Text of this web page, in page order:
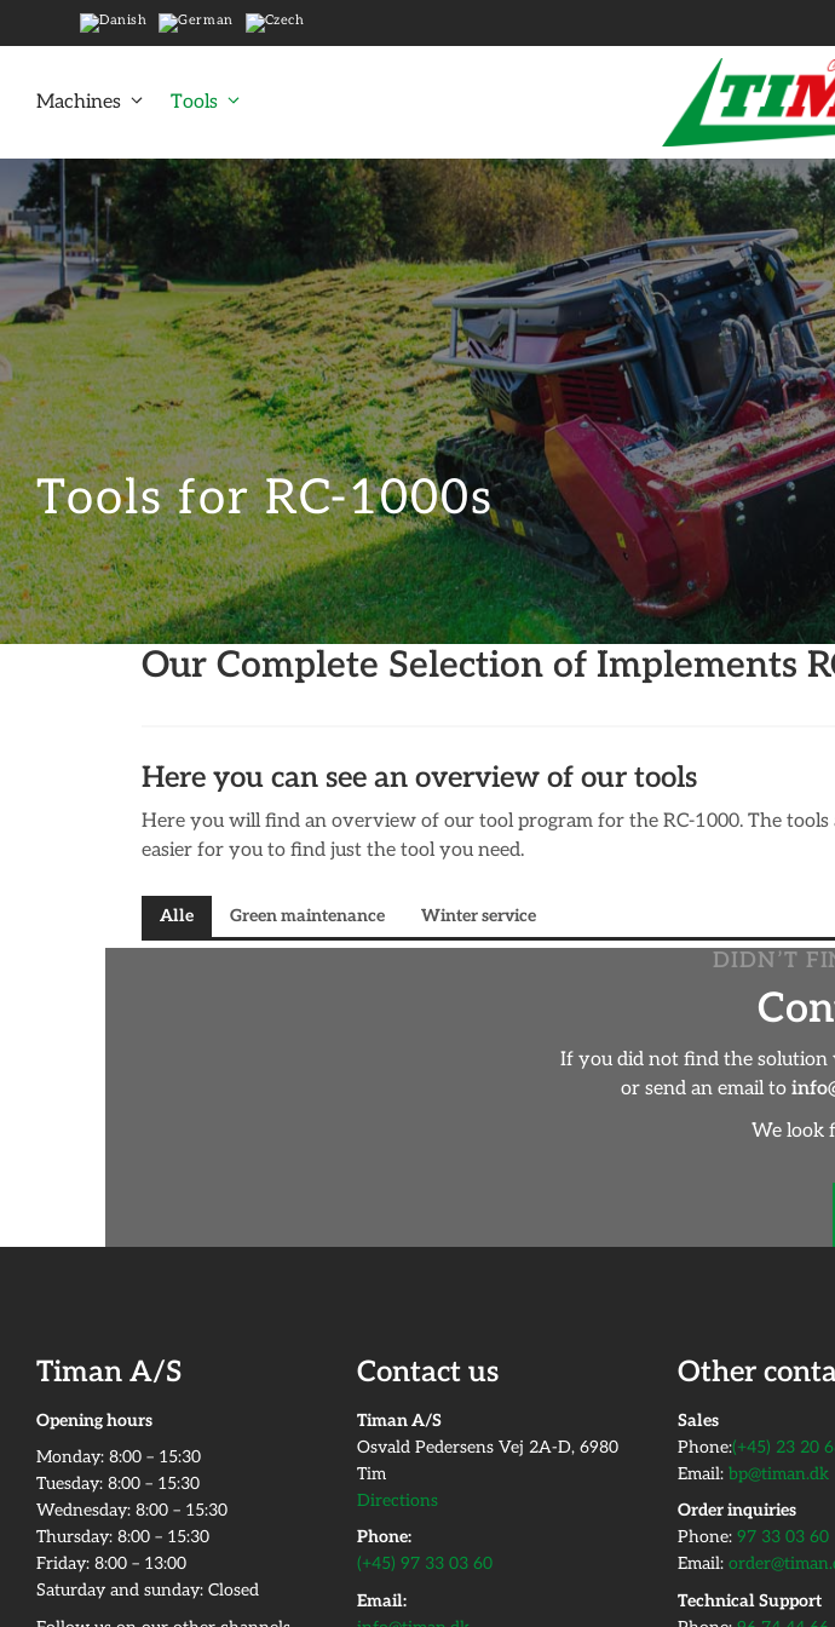
to
Machines Tools
Tools for RC-1000s
Our Complete Selection of Implements
Here you can see an overview of our tools
Here you will find an overview of our tool program for the RC-1000. The tools
easier for you to find just the tool you need.
Alle Green maintenance Winter service
DIDN’T
If you did not find the solution
or send an email to
We look
Timan A/S
Opening hours
Monday:​ 8:00 – 15:30​
Tuesday: 8:00 – 15:30​
Wednesday: 8:00 – 15:30​
Thursday: 8:00 – 15:30​
Friday:​ 8:00 – 13:00
Saturday and sunday: Closed
Contact us
Timan A/S
Osvald Pedersens Vej 2A-D, 6980
Tim
Directions
Phone:
(+45) 97 33 03 60
Email:
Other
​Sales
Phone:(+45) 23 20
Email: bp@timan.dk
Order inquiries
Phone: 97 33 03 60
Email:
​Technical Support